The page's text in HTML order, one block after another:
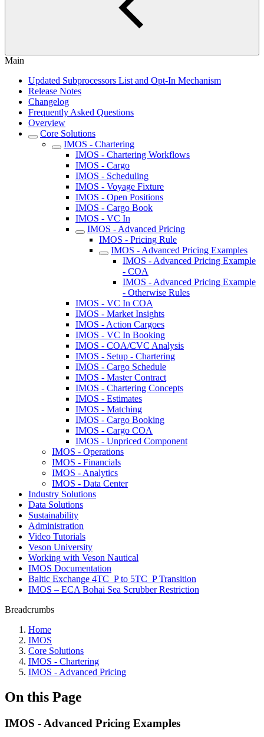
Main
Updated Subprocessors List and Opt-In Mechanism
Release Notes
Changelog
Frequently Asked Questions
Overview
Core Solutions
IMOS - Chartering
IMOS - Chartering Workflows
IMOS - Cargo
IMOS - Scheduling
IMOS - Voyage Fixture
IMOS - Open Positions
IMOS - Cargo Book
IMOS - VC In
IMOS - Advanced Pricing
IMOS - Pricing Rule
IMOS - Advanced Pricing Examples
IMOS - Advanced Pricing Example
- COA
IMOS - Advanced Pricing Example
- Otherwise Rules
IMOS - VC In COA
IMOS - Market Insights
IMOS - Action Cargoes
IMOS - VC In Booking
IMOS - COA/CVC Analysis
IMOS - Setup - Chartering
IMOS - Cargo Schedule
IMOS - Master Contract
IMOS - Chartering Concepts
IMOS - Estimates
IMOS - Matching
IMOS - Cargo Booking
IMOS - Cargo COA
IMOS - Unpriced Component
IMOS - Operations
IMOS - Financials
IMOS - Analytics
IMOS - Data Center
Industry Solutions
Data Solutions
Sustainability
Administration
Video Tutorials
Veson University
Working with Veson Nautical
IMOS Documentation
Baltic Exchange 4TC_P to 5TC_P Transition
IMOS – ECA Bohai Sea Scrubber Restriction
Breadcrumbs
Home
IMOS
Core Solutions
IMOS - Chartering
IMOS - Advanced Pricing
On this Page
IMOS - Advanced Pricing Examples